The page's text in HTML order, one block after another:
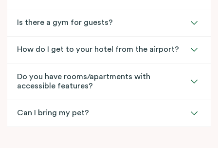
Is there a gym for guests?
How do I get to your hotel from the airport?
Do you have rooms/apartments with
accessible features?
Can I bring my pet?